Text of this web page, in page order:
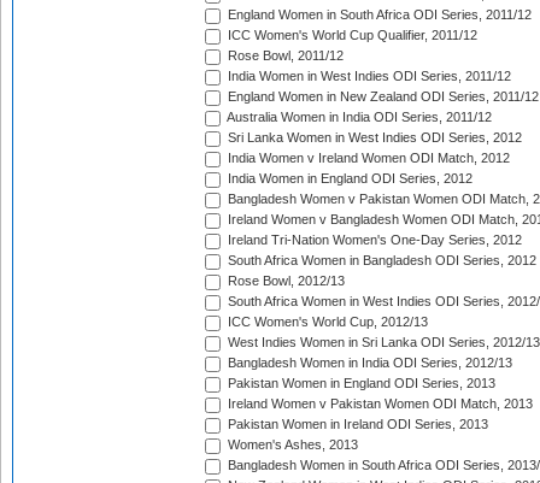
England Women in South Africa ODI Series, 2011/12
ICC Women's World Cup Qualifier, 2011/12
Rose Bowl, 2011/12
India Women in West Indies ODI Series, 2011/12
England Women in New Zealand ODI Series, 2011/12
Australia Women in India ODI Series, 2011/12
Sri Lanka Women in West Indies ODI Series, 2012
India Women v Ireland Women ODI Match, 2012
India Women in England ODI Series, 2012
Bangladesh Women v Pakistan Women ODI Match,
Ireland Women v Bangladesh Women ODI Match,
Ireland Tri-Nation Women's One-Day Series, 2012
South Africa Women in Bangladesh ODI Series, 2012
Rose Bowl, 2012/13
South Africa Women in West Indies ODI Series,
ICC Women's World Cup, 2012/13
West Indies Women in Sri Lanka ODI Series, 2012/13
Bangladesh Women in India ODI Series, 2012/13
Pakistan Women in England ODI Series, 2013
Ireland Women v Pakistan Women ODI Match, 2013
Pakistan Women in Ireland ODI Series, 2013
Women's Ashes, 2013
Bangladesh Women in South Africa ODI Series,